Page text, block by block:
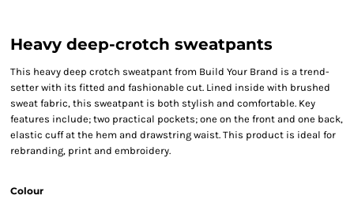
Heavy deep-crotch sweatpants
This heavy deep crotch sweatpant from Build Your Brand is a trend-
setter with its fitted and fashionable cut. Lined inside with brushed
sweat fabric, this sweatpant is both stylish and comfortable. Key
features include; two practical pockets; one on the front and one back,
elastic cuff at the hem and drawstring waist. This product is ideal for
rebranding, print and embroidery.
Colour